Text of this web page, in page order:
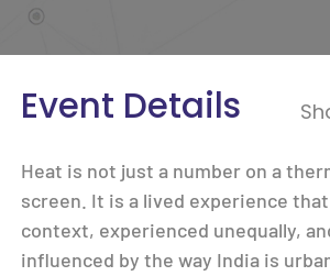
Event Details
Heat is not just a number on a
screen. It is a lived experience
context, experienced unequally,
influenced by the way India is